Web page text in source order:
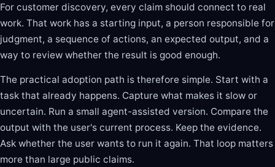
For customer discovery, every claim should connect to real
work. That work has a starting input, a person responsible for
judgment, a sequence of actions, an expected output, and a
way to review whether the result is good enough.
The practical adoption path is therefore simple. Start with a
task that already happens. Capture what makes it slow or
uncertain. Run a small agent-assisted version. Compare the
output with the user's current process. Keep the evidence.
Ask whether the user wants to run it again. That loop matters
more than large public claims.